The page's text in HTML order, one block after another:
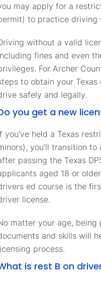
may apply for a
to practice driving
without a valid
fines and even
For Archer
to obtain your
safely and legally.
you get a new
you’ve held a Texas
you’ll transition
passing the Texas
aged 18 or
ed course is the
license.
matter your age,
and skills will
process.
is rest B on